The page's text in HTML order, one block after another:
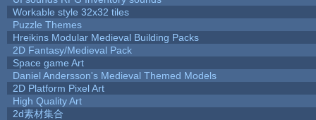
Workable style 32x32 tiles
Puzzle Themes
Hreikins Modular Medieval Building Packs
2D Fantasy/Medieval Pack
Space game Art
Daniel Andersson's Medieval Themed Models
2D Platform Pixel Art
High Quality Art
2d素材集合